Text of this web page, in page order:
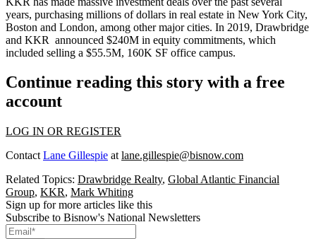
years, purchasing millions of dollars in real estate in New York City,
Boston and London, among other major cities. In 2019, Drawbridge
and KKR announced $240M in equity commitments, which
included selling a $55.5M, 160K SF office campus.
Continue reading this story with a free
account
LOG IN OR REGISTER
Contact Lane Gillespie at lane.gillespie@bisnow.com
Related Topics: Drawbridge Realty, Global Atlantic Financial
Group, KKR, Mark Whiting
Sign up for more articles like this
Subscribe to Bisnow's National Newsletters